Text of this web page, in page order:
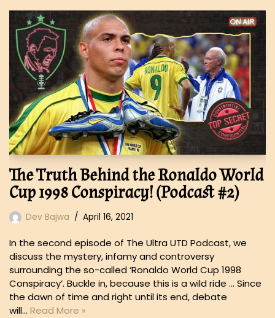
The Truth Behind the Ronaldo World
Cup 1998 Conspiracy! (Podcast #2)
Dev Bajwa April 16, 2021
In the second episode of The Ultra UTD Podcast, we
discuss the mystery, infamy and controversy
surrounding the so-called ‘Ronaldo World Cup 1998
Conspiracy’. Buckle in, because this is a wild ride … Since
the dawn of time and right until its end, debate
will… Read More »